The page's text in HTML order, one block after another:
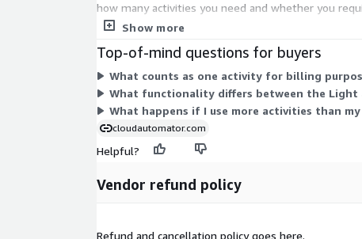
how many activities you need and whether you
or usage overage.
Show more
Top-of-mind questions for buyers
What counts as one activity for billing
What functionality differs between the Light
What happens if I use more activities than
cloudautomator.com
Helpful?
Vendor refund policy
Refund and cancellation policy goes here.